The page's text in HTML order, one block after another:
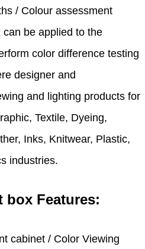
/ Colour assessment
be applied to the
color difference testing
designer and
and lighting products for
Textile, Dyeing,
Inks, Knitwear, Plastic,
industries.
box Features:
cabinet / Color Viewing